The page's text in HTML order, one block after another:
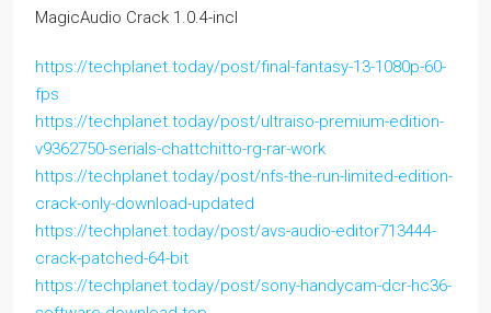
MagicAudio Crack 1.0.4-incl
https://techplanet.today/post/final-fantasy-13-1080p-60-
fps
https://techplanet.today/post/ultraiso-premium-edition-
v9362750-serials-chattchitto-rg-rar-work
https://techplanet.today/post/nfs-the-run-limited-edition-
crack-only-download-updated
https://techplanet.today/post/avs-audio-editor713444-
crack-patched-64-bit
https://techplanet.today/post/sony-handycam-dcr-hc36-